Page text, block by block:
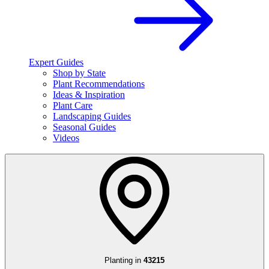
Expert Guides
Shop by State
Plant Recommendations
Ideas & Inspiration
Plant Care
Landscaping Guides
Seasonal Guides
Videos
Planting in 43215